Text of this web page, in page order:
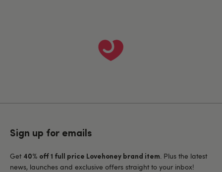
Sign up for emails
Get 40% off 1 full price Lovehoney brand item . Plus the latest
news, launches and exclusive offers straight to your inbox!